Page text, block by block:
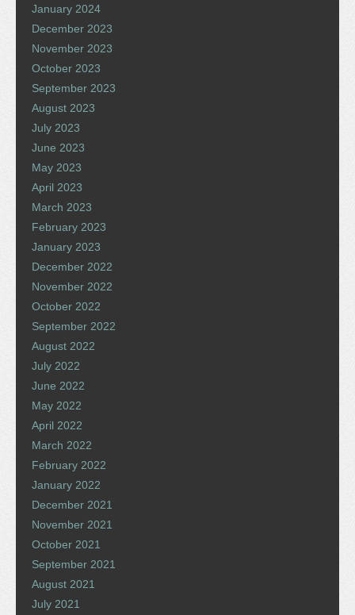
January 2024
December 2023
November 2023
October 2023
September 2023
August 2023
July 2023
June 2023
May 2023
April 2023
March 2023
February 2023
January 2023
December 2022
November 2022
October 2022
September 2022
August 2022
July 2022
June 2022
May 2022
April 2022
March 2022
February 2022
January 2022
December 2021
November 2021
October 2021
September 2021
August 2021
July 2021